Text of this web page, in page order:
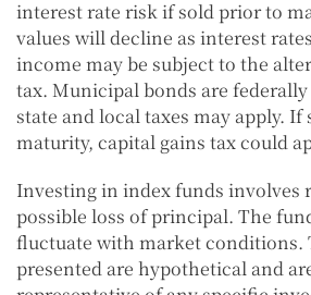
interest rate risk if sold prior to
values will decline as interest
income may be subject to the
tax. Municipal bonds are
state and local taxes may apply.
maturity, capital gains tax could
Investing in index funds involves
possible loss of principal. The
fluctuate with market conditions.
presented are hypothetical and